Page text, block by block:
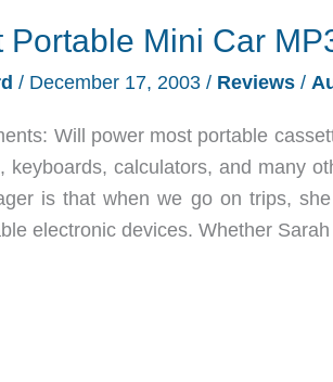
Portable Mini Car
/ December 17, 2003 / Reviews /
Will power most portable
keyboards, calculators, and many
is that when we go on trips,
electronic devices. Whether